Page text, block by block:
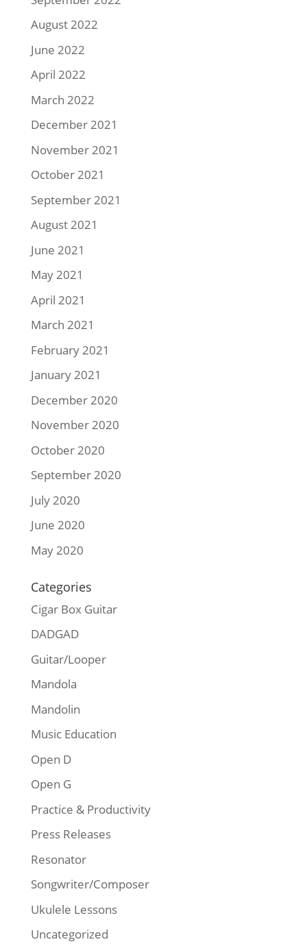
August 2022
June 2022
April 2022
March 2022
December 2021
November 2021
October 2021
September 2021
August 2021
June 2021
May 2021
April 2021
March 2021
February 2021
January 2021
December 2020
November 2020
October 2020
September 2020
July 2020
June 2020
May 2020
Categories
Cigar Box Guitar
DADGAD
Guitar/Looper
Mandola
Mandolin
Music Education
Open D
Open G
Practice & Productivity
Press Releases
Resonator
Songwriter/Composer
Ukulele Lessons
Uncategorized